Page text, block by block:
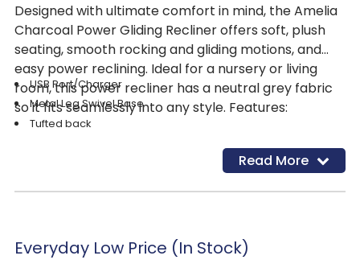
Designed with ultimate comfort in mind, the Amelia
Charcoal Power Gliding Recliner offers soft, plush
seating, smooth rocking and gliding motions, and
easy power reclining. Ideal for a nursery or living
room, this power recliner has a neutral grey fabric
so it fits seamlessly into any style. Features:
USB Port/Charger
Metal Leg Swivel Base
Tufted back
Read More
Everyday Low Price (In Stock)